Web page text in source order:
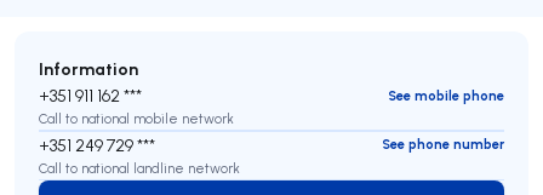
Information
+351 911 162 ***
See mobile phone
Call to national mobile network
+351 249 729 ***
See phone number
Call to national landline network